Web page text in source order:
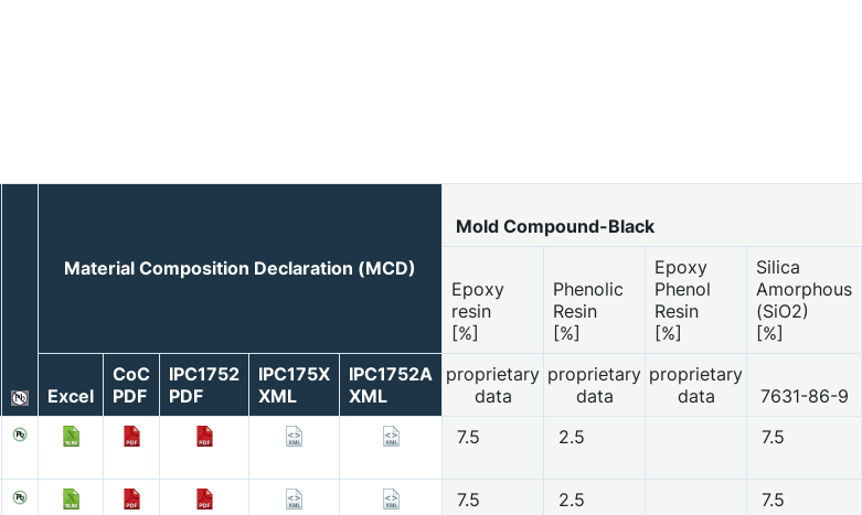
Material Composition Declaration (MCD)
Mold Compound-Black
Epoxy
resin
[%]
Phenolic
Resin
[%]
Epoxy
Phenol
Resin
[%]
Silica
Amorphous
(SiO2)
[%]
Excel
CoC
PDF
IPC1752
PDF
IPC175X
XML
IPC1752A
XML
proprietary
data
proprietary
data
proprietary
data
7631-86-9
7.5 2.5 7.5
7.5 2.5 7.5